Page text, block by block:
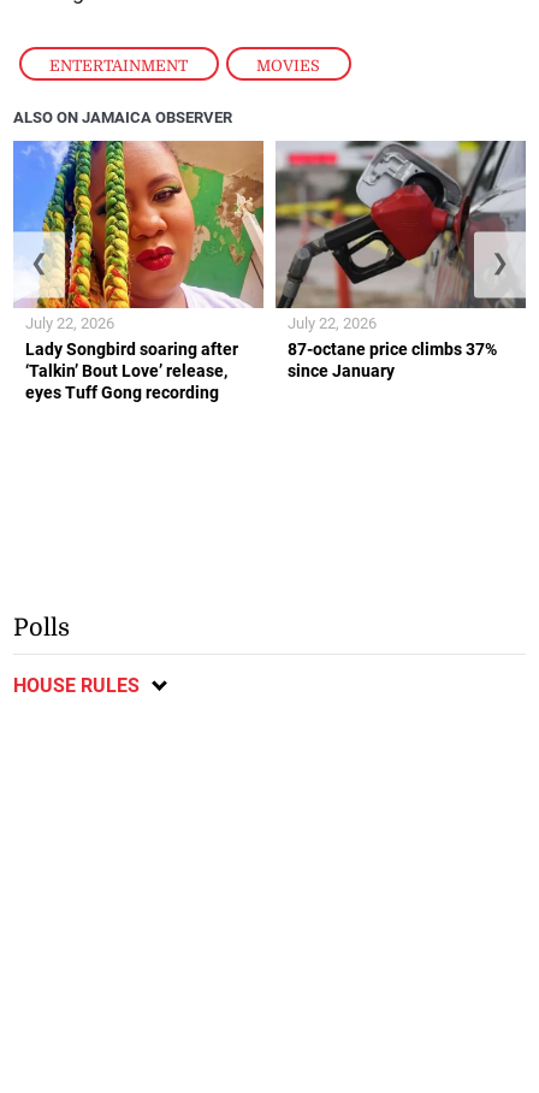
ENTERTAINMENT , MOVIES
ALSO ON JAMAICA OBSERVER
Lady Songbird soaring after
‘Talkin’ Bout Love’ release,
eyes Tuff Gong recording
July 22, 2026
87-octane price climbs 37%
since January
July 22, 2026
❮ ❯
Polls
HOUSE RULES